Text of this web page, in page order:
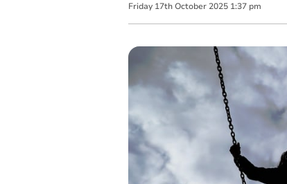
Friday 17th October 2025 1:37 pm